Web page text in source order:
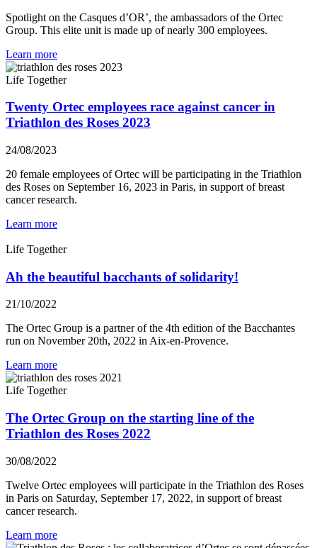
Spotlight on the Casques d’OR’, the ambassadors of the Ortec
Group. This elite unit is made up of nearly 300 employees.
Learn more
Life Together
Twenty Ortec employees race against cancer in
Triathlon des Roses 2023
24/08/2023
20 female employees of Ortec will be participating in the Triathlon
des Roses on September 16, 2023 in Paris, in support of breast
cancer research.
Learn more
Life Together
Ah the beautiful bacchants of solidarity!
21/10/2022
The Ortec Group is a partner of the 4th edition of the Bacchantes
run on November 20th, 2022 in Aix-en-Provence.
Learn more
Life Together
The Ortec Group on the starting line of the
Triathlon des Roses 2022
30/08/2022
Twelve Ortec employees will participate in the Triathlon des Roses
in Paris on Saturday, September 17, 2022, in support of breast
cancer research.
Learn more